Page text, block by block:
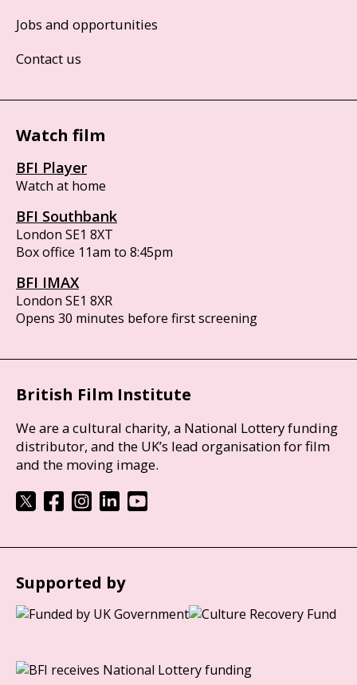
Jobs and opportunities
Contact us
Watch film
BFI Player
Watch at home
BFI Southbank
London SE1 8XT
Box office 11am to 8:45pm
BFI IMAX
London SE1 8XR
Opens 30 minutes before first screening
British Film Institute
We are a cultural charity, a National Lottery funding
distributor, and the UK’s lead organisation for film
and the moving image.
Supported by